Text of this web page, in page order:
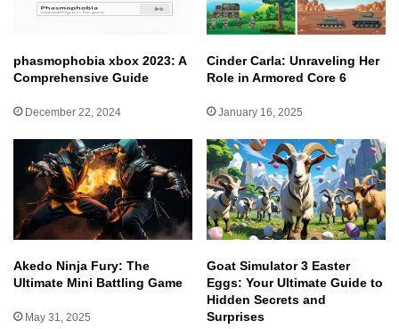
phasmophobia xbox 2023: A
Comprehensive Guide
December 22, 2024
Cinder Carla: Unraveling Her
Role in Armored Core 6
January 16, 2025
Akedo Ninja Fury: The
Ultimate Mini Battling Game
May 31, 2025
Goat Simulator 3 Easter
Eggs: Your Ultimate Guide to
Hidden Secrets and
Surprises